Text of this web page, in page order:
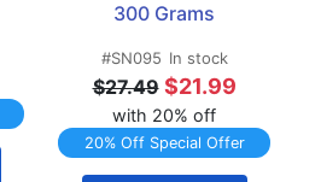
300 Grams
#SN095 In stock
$27.49 $21.99
with 20% off
20% Off Special Offer